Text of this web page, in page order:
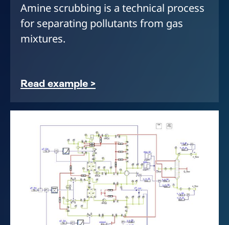
Amine scrubbing is a technical process
for separating pollutants from gas
mixtures.
Read example >